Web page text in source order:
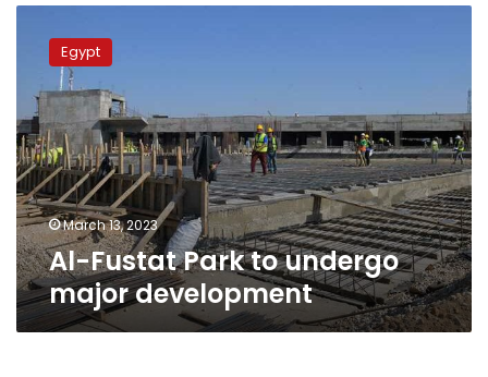
Fustat
undergo
major
development
Egypt
March 13, 2023
Al-Fustat Park to undergo
major development